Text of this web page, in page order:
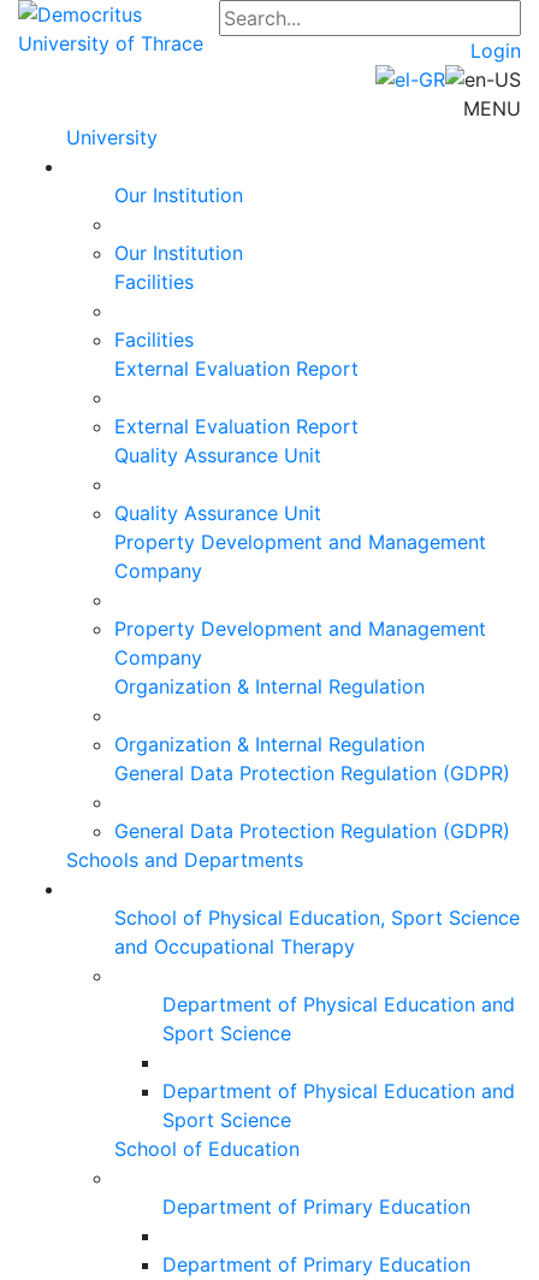
Login
MENU
University
Our Institution
Our Institution
Facilities
Facilities
External Evaluation Report
External Evaluation Report
Quality Assurance Unit
Quality Assurance Unit
Property Development and Management
Company
Property Development and Management
Company
Organization & Internal Regulation
Organization & Internal Regulation
General Data Protection Regulation (GDPR)
General Data Protection Regulation (GDPR)
Schools and Departments
School of Physical Education, Sport Science
and Occupational Therapy
Department of Physical Education and
Sport Science
Department of Physical Education and
Sport Science
School of Education
Department of Primary Education
Department of Primary Education